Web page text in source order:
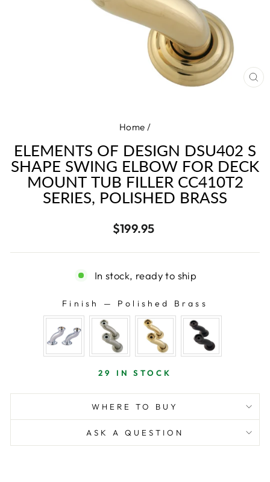
Home /
ELEMENTS OF DESIGN DSU402 S
SHAPE SWING ELBOW FOR DECK
MOUNT TUB FILLER CC410T2
SERIES, POLISHED BRASS
Regular
$199.95
In stock, ready to ship
Finish — Polished Brass
FINISH
29 IN STOCK
WHERE TO BUY
ASK A QUESTION